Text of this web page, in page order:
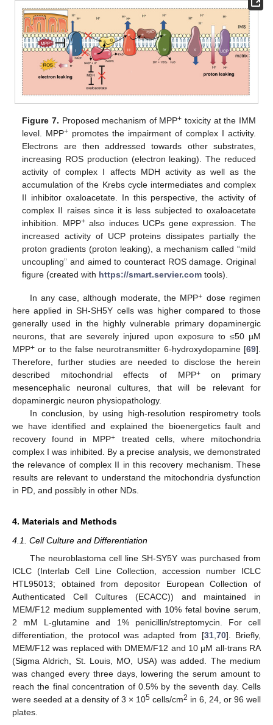
Figure 7. Proposed mechanism of MPP+ toxicity at the IMM
level. MPP+ promotes the impairment of complex I activity.
Electrons are then addressed towards other substrates,
increasing ROS production (electron leaking). The reduced
activity of complex I affects MDH activity as well as the
accumulation of the Krebs cycle intermediates and complex
II inhibitor oxaloacetate. In this perspective, the activity of
complex II raises since it is less subjected to oxaloacetate
inhibition. MPP+also induces UCPs gene expression. The
increased activity of UCP proteins dissipates partially the
proton gradients (proton leaking), a mechanism called “mild
uncoupling” and aimed to counteract ROS damage. Original
figure (created with https://smart.servier.com tools).
In any case, although moderate, the MPP+ dose regimen
here applied in SH-SH5Y cells was higher compared to those
generally used in the highly vulnerable primary dopaminergic
neurons, that are severely injured upon exposure to ≤50 µM
MPP+ or to the false neurotransmitter 6-hydroxydopamine [69].
Therefore, further studies are needed to disclose the herein
described mitochondrial effects of MPP+on primary
mesencephalic neuronal cultures, that will be relevant for
dopaminergic neuron physiopathology.
In conclusion, by using high-resolution respirometry tools
we have identified and explained the bioenergetics fault and
recovery found in MPP+
treated cells, where mitochondria
complex I was inhibited. By a precise analysis, we demonstrated
the relevance of complex II in this recovery mechanism. These
results are relevant to understand the mitochondria dysfunction
in PD, and possibly in other NDs.
4. Materials and Methods
4.1. Cell Culture and Differentiation
The neuroblastoma cell line SH-SY5Y was purchased from
ICLC (Interlab Cell Line Collection, accession number ICLC
HTL95013; obtained from depositor European Collection of
Authenticated Cell Cultures (ECACC)) and maintained in
MEM/F12 medium supplemented with 10% fetal bovine serum,
2 mM L-glutamine and 1% penicillin/streptomycin. For cell
differentiation, the protocol was adapted from [31, 70]. Briefly,
MEM/F12 was replaced with DMEM/F12 and 10 µM all-trans RA
(Sigma Aldrich, St. Louis, MO, USA) was added. The medium
was changed every three days, lowering the serum amount to
reach the final concentration of 0.5% by the seventh day. Cells
were seeded at a density of 3 × 105 cells/cm2 in 6, 24, or 96 well
plates.